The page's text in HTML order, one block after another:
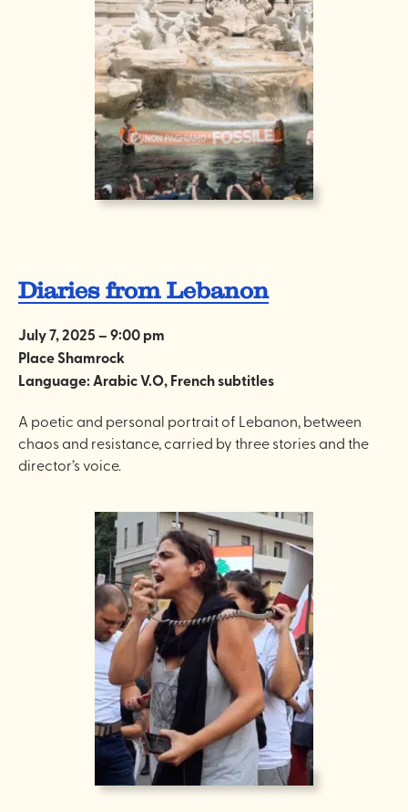
Diaries from Lebanon
July 7, 2025 – 9:00 pm
Place Shamrock
Language: Arabic V.O, French subtitles
A poetic and personal portrait of Lebanon, between
chaos and resistance, carried by three stories and the
director’s voice.